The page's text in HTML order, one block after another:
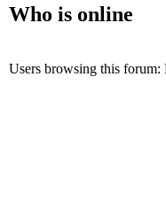
Who is online
Users browsing this forum: